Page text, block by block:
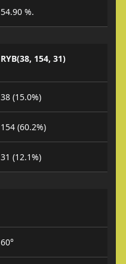
54.90 %.
RYB(38, 154, 31)
38 (15.0%)
154 (60.2%)
31 (12.1%)
60°